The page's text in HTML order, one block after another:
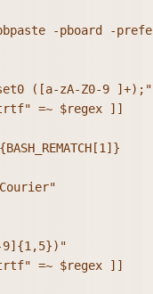
-pboard -
([a-zA-Z0-9 ]+);"
=~ $regex ]]
9]{1,5})"
=~ $regex ]]